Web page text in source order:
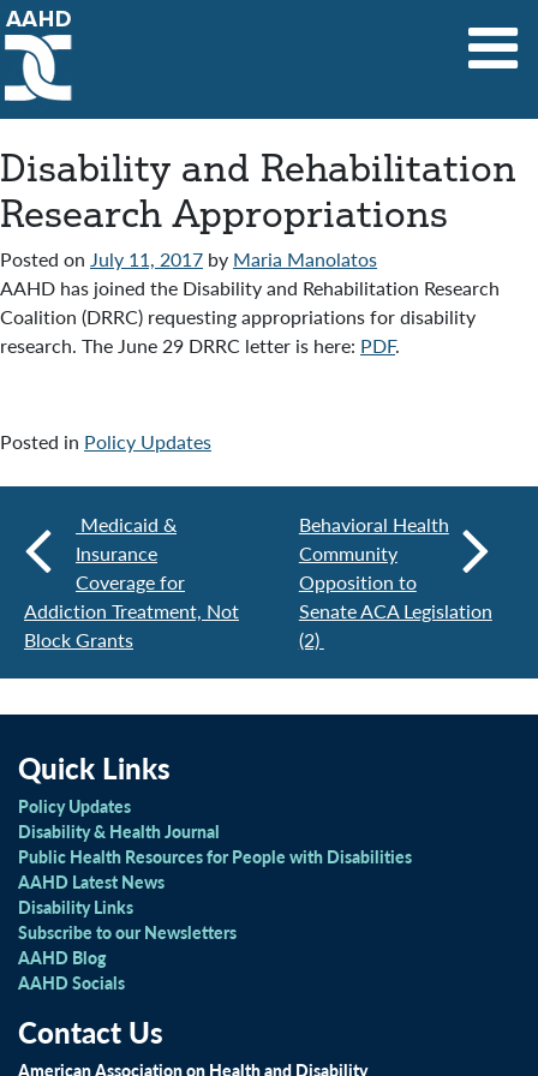
Main Navigation
Disability and Rehabilitation
Research Appropriations
Posted on July 11, 2017 by Maria Manolatos
AAHD has joined the Disability and Rehabilitation Research
Coalition (DRRC) requesting appropriations for disability
research. The June 29 DRRC letter is here: PDF.
Posted in Policy Updates
Medicaid &
Insurance
Coverage for
Addiction Treatment, Not
Block Grants
Behavioral Health
Community
Opposition to
Senate ACA Legislation
(2)
Quick Links
Policy Updates
Disability & Health Journal
Public Health Resources for People with Disabilities
AAHD Latest News
Disability Links
Subscribe to our Newsletters
AAHD Blog
AAHD Socials
Contact Us
American Association on Health and Disability